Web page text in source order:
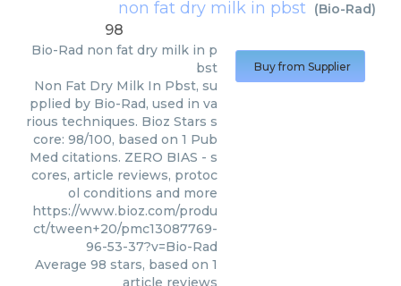
non fat dry milk in pbst (Bio-Rad)
98
Bio-Rad non fat dry milk in p
bst
Non Fat Dry Milk In Pbst, su
pplied by Bio-Rad, used in va
rious techniques. Bioz Stars s
core: 98/100, based on 1 Pub
Med citations. ZERO BIAS - s
cores, article reviews, protoc
ol conditions and more
https://www.bioz.com/produ
ct/tween+20/pmc13087769-
96-53-37?v=Bio-Rad
Average 98 stars, based on 1
article reviews
Buy from Supplier